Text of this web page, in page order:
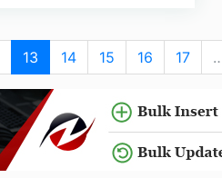
13 14 15 16 17